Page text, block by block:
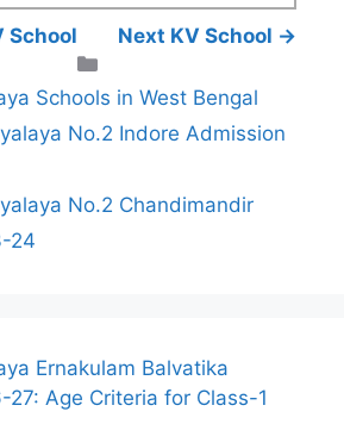
School
Next KV School →
Schools in West Bengal
No.2 Indore Admission
No.2 Chandimandir
24
Ernakulam Balvatika
Age Criteria for Class-1